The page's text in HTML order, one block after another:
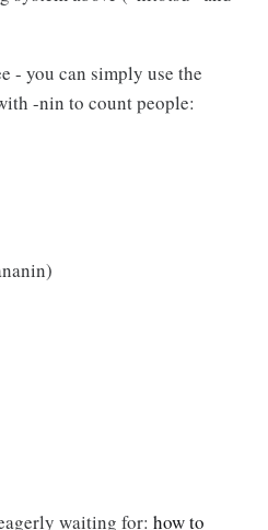
- you can simply use the
-nin to count people:
waiting for: how to